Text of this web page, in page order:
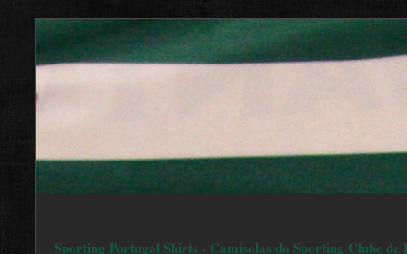
Sporting Portugal Shirts - Camisolas do Sporting Clube de